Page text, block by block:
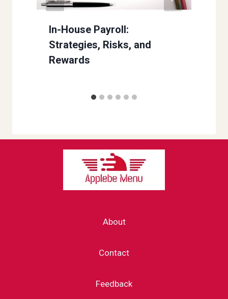
In-House Payroll:
Strategies, Risks, and
Rewards
About
Contact
Feedback